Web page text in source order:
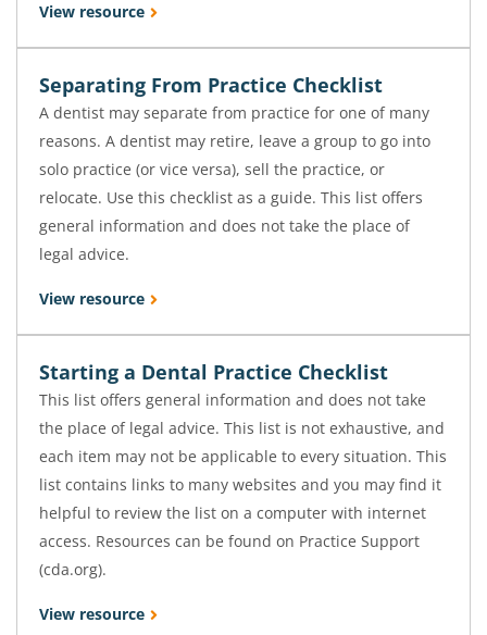
View resource
Separating From Practice Checklist
A dentist may separate from practice for one of many
reasons. A dentist may retire, leave a group to go into
solo practice (or vice versa), sell the practice, or
relocate. Use this checklist as a guide. This list offers
general information and does not take the place of
legal advice.
View resource
Starting a Dental Practice Checklist
This list offers general information and does not take
the place of legal advice. This list is not exhaustive, and
each item may not be applicable to every situation. This
list contains links to many websites and you may find it
helpful to review the list on a computer with internet
access. Resources can be found on Practice Support
(cda.org).
View resource